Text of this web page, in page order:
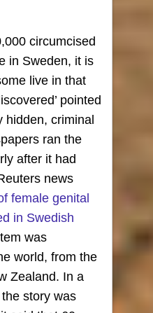
circumcised
in Sweden, it is
live in that
pointed
hidden, criminal
ran the
after it had
news
female genital
in Swedish
was
world, from the
Zealand. In a
story was